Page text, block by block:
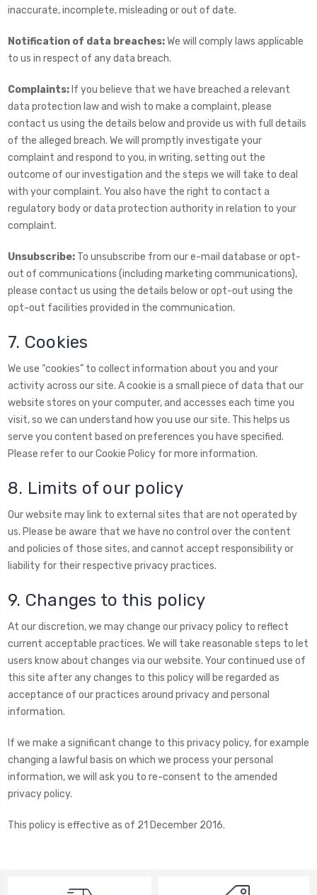
inaccurate, incomplete, misleading or out of date.
Notification of data breaches:We will comply laws applicable
to us in respect of any data breach.
Complaints: If you believe that we have breached a relevant
data protection law and wish to make a complaint, please
contact us using the details below and provide us with full details
of the alleged breach. We will promptly investigate your
complaint and respond to you, in writing, setting out the
outcome of our investigation and the steps we will take to deal
with your complaint. You also have the right to contact a
regulatory body or data protection authority in relation to your
complaint.
Unsubscribe: To unsubscribe from our e-mail database or opt-
out of communications (including marketing communications),
please contact us using the details below or opt-out using the
opt-out facilities provided in the communication.
7. Cookies
We use “cookies” to collect information about you and your
activity across our site. A cookie is a small piece of data that our
website stores on your computer, and accesses each time you
visit, so we can understand how you use our site. This helps us
serve you content based on preferences you have specified.
Please refer to our Cookie Policy for more information.
8. Limits of our policy
Our website may link to external sites that are not operated by
us. Please be aware that we have no control over the content
and policies of those sites, and cannot accept responsibility or
liability for their respective privacy practices.
9. Changes to this policy
At our discretion, we may change our privacy policy to reflect
current acceptable practices. We will take reasonable steps to let
users know about changes via our website. Your continued use of
this site after any changes to this policy will be regarded as
acceptance of our practices around privacy and personal
information.
If we make a significant change to this privacy policy, for example
changing a lawful basis on which we process your personal
information, we will ask you to re-consent to the amended
privacy policy.
This policy is effective as of 21 December 2016.